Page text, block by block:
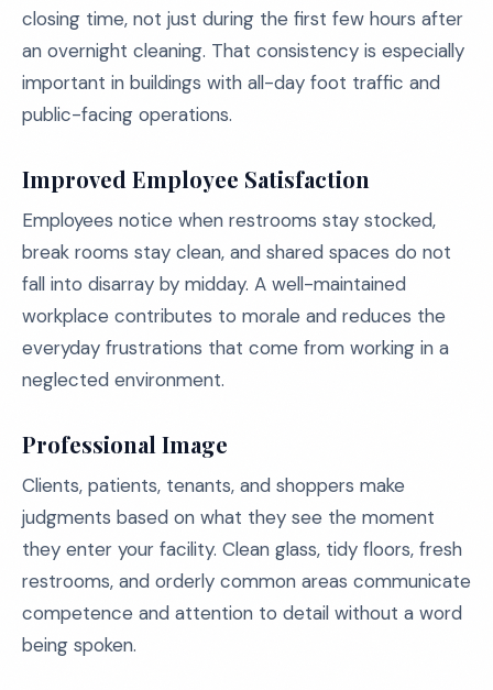
closing time, not just during the first few hours after
an overnight cleaning. That consistency is especially
important in buildings with all-day foot traffic and
public-facing operations.
Improved Employee Satisfaction
Employees notice when restrooms stay stocked,
break rooms stay clean, and shared spaces do not
fall into disarray by midday. A well-maintained
workplace contributes to morale and reduces the
everyday frustrations that come from working in a
neglected environment.
Professional Image
Clients, patients, tenants, and shoppers make
judgments based on what they see the moment
they enter your facility. Clean glass, tidy floors, fresh
restrooms, and orderly common areas communicate
competence and attention to detail without a word
being spoken.